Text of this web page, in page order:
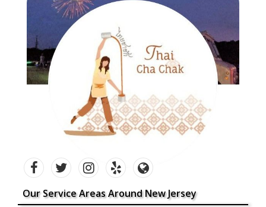
Our Service Areas Around New Jersey